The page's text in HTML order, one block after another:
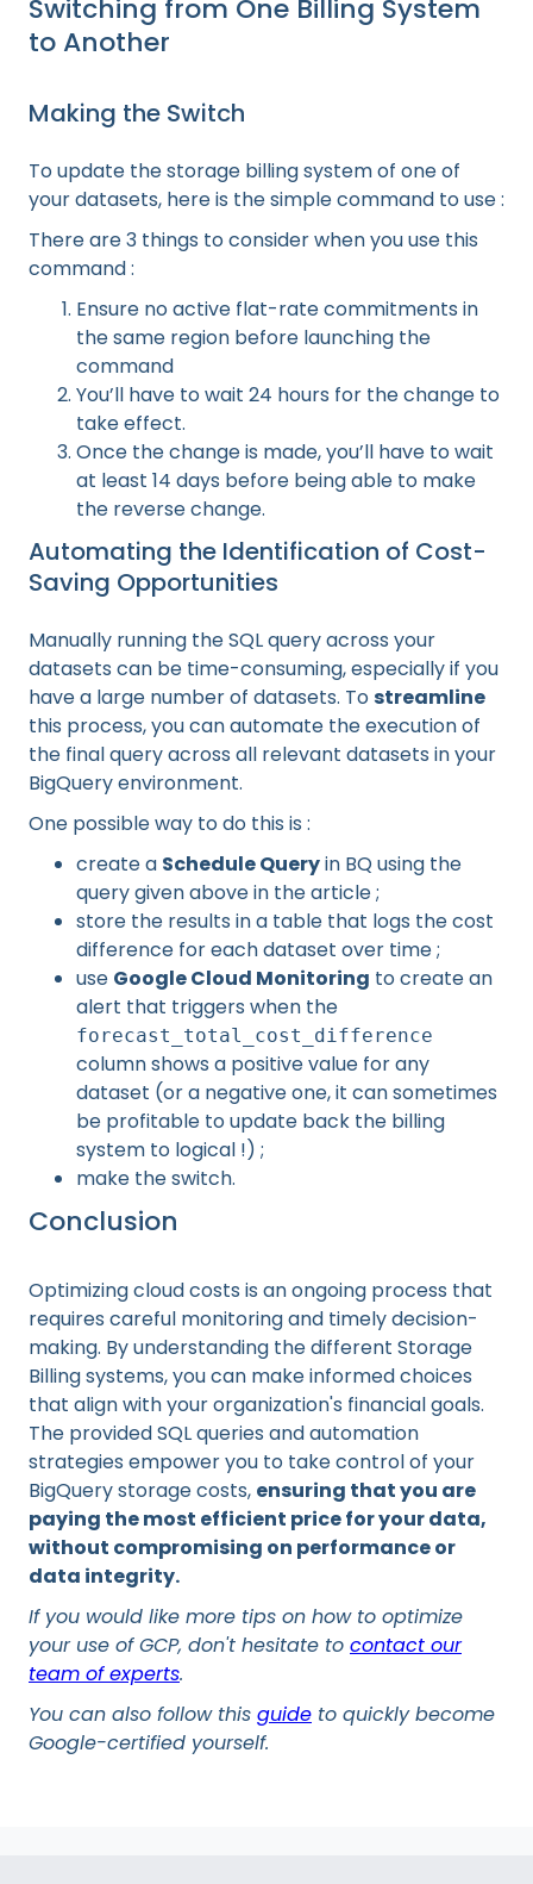
Switching from One Billing System
to Another
Making the Switch
To update the storage billing system of one of
your datasets, here is the simple command to use :
There are 3 things to consider when you use this
command :
Ensure no active flat-rate commitments in
the same region before launching the
command
You’ll have to wait 24 hours for the change to
take effect.
Once the change is made, you’ll have to wait
at least 14 days before being able to make
the reverse change.
Automating the Identification of Cost-
Saving Opportunities
Manually running the SQL query across your
datasets can be time-consuming, especially if you
have a large number of datasets. Tostreamline
this process, you can automate the execution of
the final query across all relevant datasets in your
BigQuery environment.
One possible way to do this is :
create a Schedule Queryin BQ using the
query given above in the article ;
store the results in a table that logs the cost
difference for each dataset over time ;
use Google Cloud Monitoring to create an
alert that triggers when the
forecast_total_cost_difference
column shows a positive value for any
dataset (or a negative one, it can sometimes
be profitable to update back the billing
system to logical !) ;
make the switch.
Conclusion
Optimizing cloud costs is an ongoing process that
requires careful monitoring and timely decision-
making. By understanding the different Storage
Billing systems, you can make informed choices
that align with your organization's financial goals.
The provided SQL queries and automation
strategies empower you to take control of your
BigQuery storage costs, ensuring that you are
paying the most efficient price for your data,
without compromising on performance or
data integrity.
If you would like more tips on how to optimize
your use of GCP, don't hesitate to contact our
team of experts.
You can also follow this guide to quickly become
Google-certified yourself.